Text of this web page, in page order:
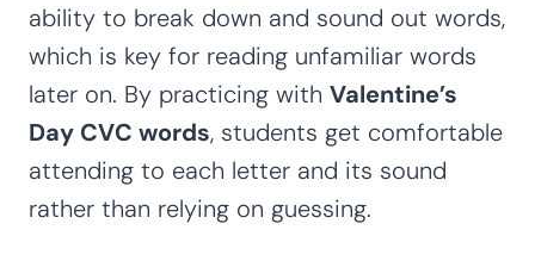
ability to break down and sound out words,
which is key for reading unfamiliar words
later on. By practicing with Valentine’s
Day CVC words, students get comfortable
attending to each letter and its sound
rather than relying on guessing.